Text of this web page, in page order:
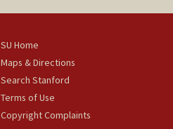
SU Home
Maps & Directions
Search Stanford
Terms of Use
Copyright Complaints